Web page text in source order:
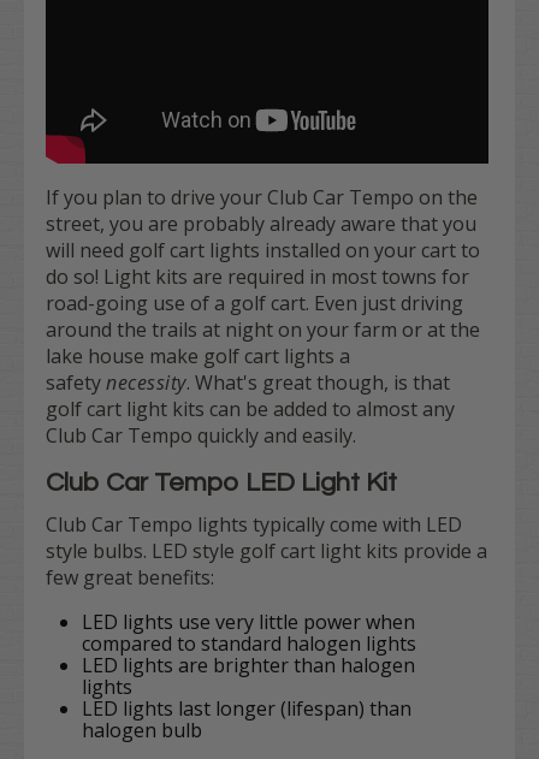
If you plan to drive your Club Car Tempo on the
street, you are probably already aware that you
will need golf cart lights installed on your cart to
do so! Light kits are required in most towns for
road-going use of a golf cart. Even just driving
around the trails at night on your farm or at the
lake house make golf cart lights a
safetynecessity. What's great though, is that
golf cart light kits can be added to almost any
Club Car Tempo quickly and easily.
Club Car Tempo LED Light Kit
Club Car Tempo lights typically come with LED
style bulbs. LED style golf cart light kits provide a
few great benefits:
LED lights use very little power when
compared to standard halogen lights
LED lights are brighter than halogen
lights
LED lights last longer (lifespan) than
halogen bulb